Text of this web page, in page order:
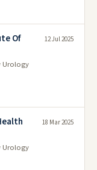
Of
Urology
12 Jul 2025
Urology
18 Mar 2025